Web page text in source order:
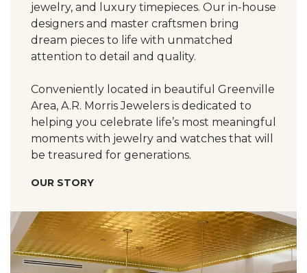
jewelry, and luxury timepieces. Our in-house
designers and master craftsmen bring
dream pieces to life with unmatched
attention to detail and quality.
Conveniently located in beautiful Greenville
Area, A.R. Morris Jewelers is dedicated to
helping you celebrate life’s most meaningful
moments with jewelry and watches that will
be treasured for generations.
OUR STORY